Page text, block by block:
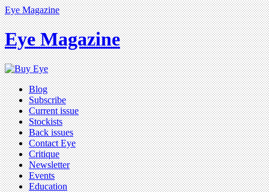
Eye Magazine
Eye Magazine
Blog
Subscribe
Current issue
Stockists
Back issues
Contact Eye
Critique
Newsletter
Events
Education